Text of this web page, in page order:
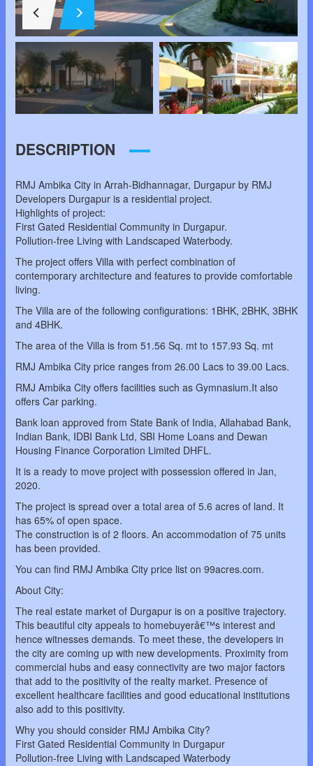
DESCRIPTION
RMJ Ambika City in Arrah-Bidhannagar, Durgapur by RMJ
Developers Durgapur is a residential project.
Highlights of project:
First Gated Residential Community in Durgapur.
Pollution-free Living with Landscaped Waterbody.
The project offers Villa with perfect combination of
contemporary architecture and features to provide comfortable
living.
The Villa are of the following configurations: 1BHK, 2BHK, 3BHK
and 4BHK.
The area of the Villa is from 51.56 Sq. mt to 157.93 Sq. mt
RMJ Ambika City price ranges from 26.00 Lacs to 39.00 Lacs.
RMJ Ambika City offers facilities such as Gymnasium.It also
offers Car parking.
Bank loan approved from State Bank of India, Allahabad Bank,
Indian Bank, IDBI Bank Ltd, SBI Home Loans and Dewan
Housing Finance Corporation Limited DHFL.
It is a ready to move project with possession offered in Jan,
2020.
The project is spread over a total area of 5.6 acres of land. It
has 65% of open space.
The construction is of 2 floors. An accommodation of 75 units
has been provided.
You can find RMJ Ambika City price list on 99acres.com.
About City:
The real estate market of Durgapur is on a positive trajectory.
This beautiful city appeals to homebuyerâ€™s interest and
hence witnesses demands. To meet these, the developers in
the city are coming up with new developments. Proximity from
commercial hubs and easy connectivity are two major factors
that add to the positivity of the realty market. Presence of
excellent healthcare facilities and good educational institutions
also add to this positivity.
Why you should consider RMJ Ambika City?
First Gated Residential Community in Durgapur
Pollution-free Living with Landscaped Waterbody